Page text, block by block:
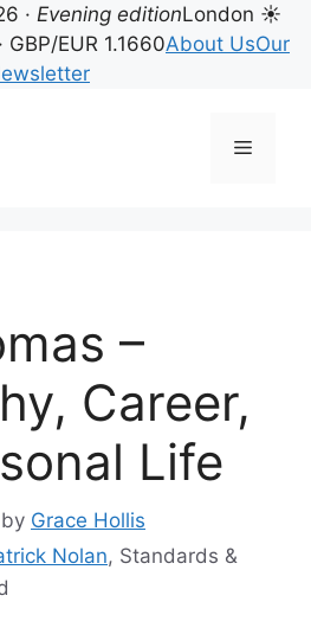
· Evening editionLondon ☀
GBP/EUR 1.1660About UsOur
Menu
–
Career,
Life
by Grace Hollis
Nolan, Standards &